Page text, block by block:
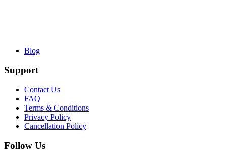
Blog
Support
Contact Us
FAQ
Terms & Conditions
Privacy Policy
Cancellation Policy
Follow Us